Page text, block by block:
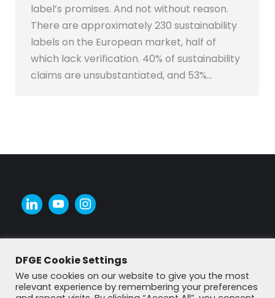
label’s promises. And not without reason.
There are approximately 230 sustainability
labels on the European market, half of
which lack verification. 40% of sustainability
claims are unsubstantiated, and 53%…
DFGE Cookie Settings
We use cookies on our website to give you the most
relevant experience by remembering your preferences